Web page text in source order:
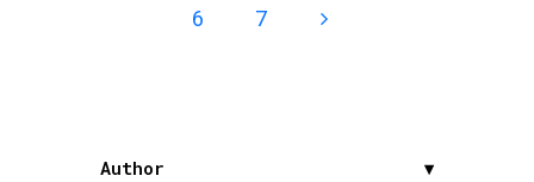
Author ▾
6
7